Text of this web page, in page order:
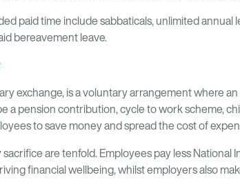
paid time include sabbaticals, unlimited annual
bereavement leave.
exchange, is a voluntary arrangement where
a pension contribution, cycle to work scheme,
to save money and spread the cost of
are tenfold. Employees pay less National
financial wellbeing, whilst employers also